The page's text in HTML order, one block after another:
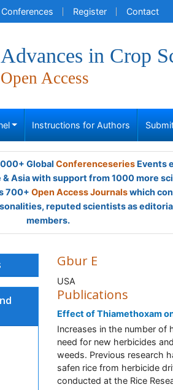
Conferences Register Contact
Advances in Crop
Open Access
Instructions for Authors
Global ConferenceseriesEvents
& Asia with support from 1000 more
700+ Open Access Journalswhich
reputed scientists as
members.
Gbur E
USA
Publications
Effect of Thiamethoxam
Increases in the number of
need for new herbicides
weeds. Previous research
safen rice from herbicide
conducted at the Rice